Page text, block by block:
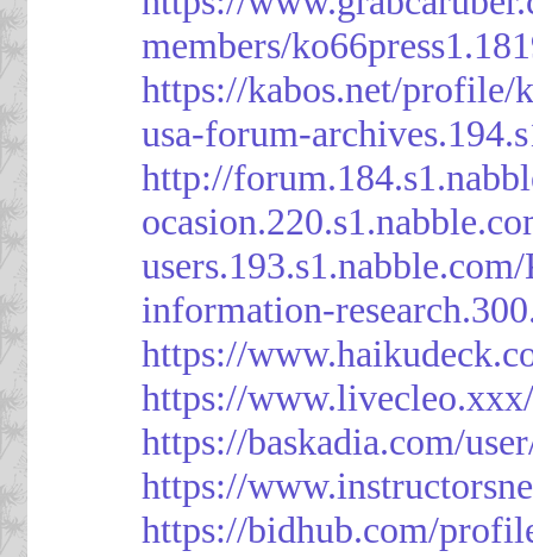
members/
https://kabos.net/profile/
usa-forum-
http://
information-
https://
https://
https://baskadia.com/
https://
https://bidhub.com/